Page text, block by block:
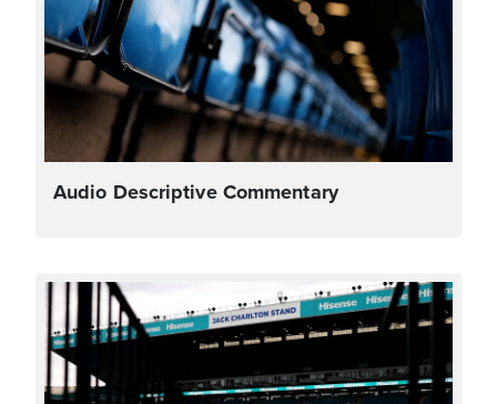
Audio Descriptive Commentary